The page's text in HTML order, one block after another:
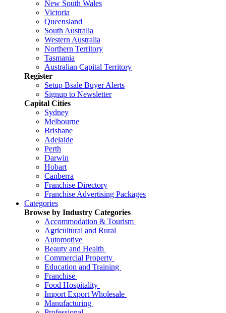
New South Wales
Victoria
Queensland
South Australia
Western Australia
Northern Territory
Tasmania
Australian Capital Territory
Register
Setup Bsale Buyer Alerts
Signup to Newsletter
Capital Cities
Sydney
Melbourne
Brisbane
Adelaide
Perth
Darwin
Hobart
Canberra
Franchise Directory
Franchise Advertising Packages
Categories
Browse by Industry Categories
Accommodation & Tourism
Agricultural and Rural
Automotive
Beauty and Health
Commercial Property
Education and Training
Franchise
Food Hospitality
Import Export Wholesale
Manufacturing